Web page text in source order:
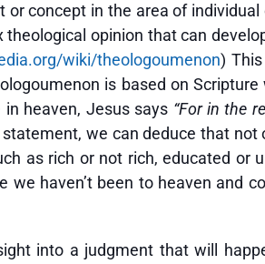
concept in the area of
theological opinion that can
wiki/theologoumenon)
is based on
heaven, Jesus says “For in the
we can deduce that
as rich or not rich, educated or
we haven’t been to heaven and
into a judgment that will